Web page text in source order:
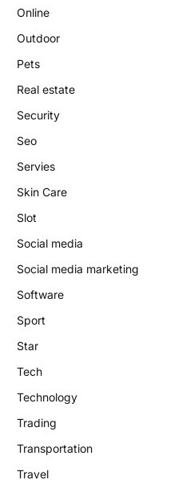
Online
Outdoor
Pets
Real estate
Security
Seo
Servies
Skin Care
Slot
Social media
Social media marketing
Software
Sport
Star
Tech
Technology
Trading
Transportation
Travel